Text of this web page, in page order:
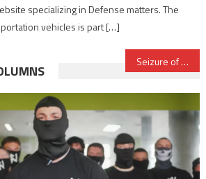
specializing in Defense matters. The
vehicles is part […]
Seizure of over 9 tons of cannabis near Tangier; five drug dealers arrested